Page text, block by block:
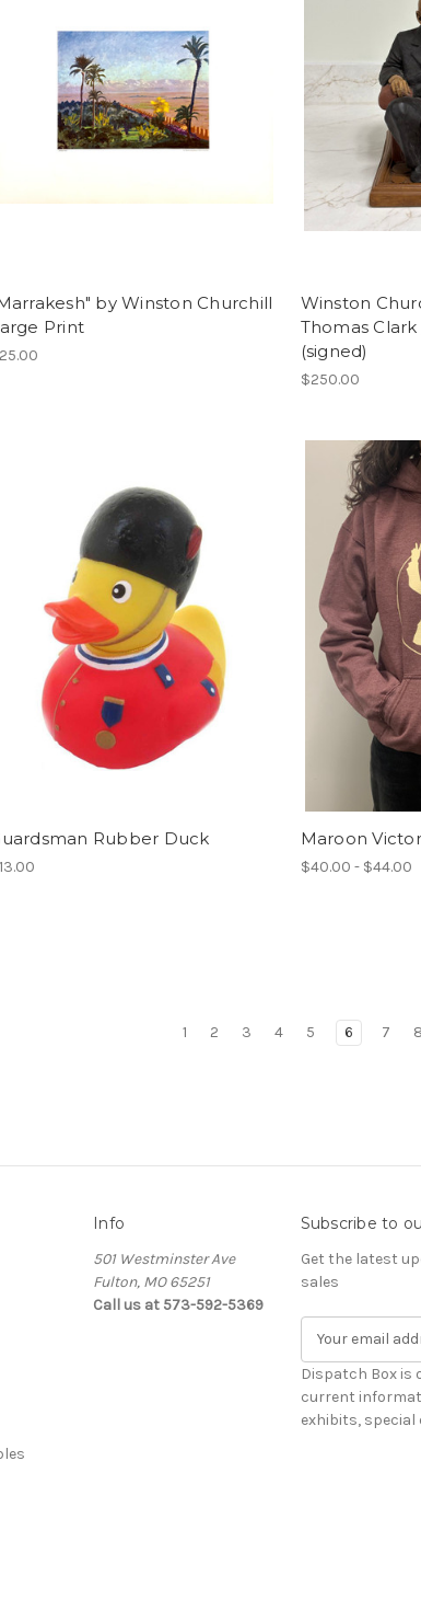
by Winston Churchill
Print
Winston
Thomas
(signed)
$250.00
Rubber Duck Maroon
$40.00 - $44.00
1 2 3 4 5 6 7 8
Info
501 Westminster Ave
Fulton, MO 65251
Call us at 573-592-5369
Subscribe to
Get the latest
sales
a
i
l
Dispatch Box is
current
exhibits, special